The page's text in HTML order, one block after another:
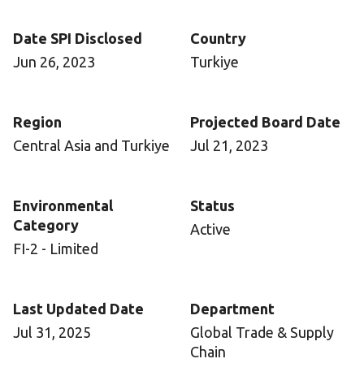
Date SPI Disclosed
Jun 26, 2023
Country
Turkiye
Region
Central Asia and Turkiye
Projected Board Date
Jul 21, 2023
Environmental
Category
FI-2 - Limited
Status
Active
Last Updated Date
Jul 31, 2025
Department
Global Trade & Supply
Chain